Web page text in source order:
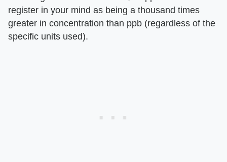
register in your mind as being a thousand times
greater in concentration than ppb (regardless of the
specific units used).